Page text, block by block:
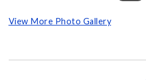
View More Photo Gallery